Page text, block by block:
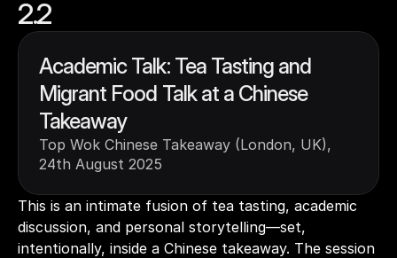
2.2
Academic Talk: Tea Tasting and
Migrant Food Talk at a Chinese
Takeaway
Top Wok Chinese Takeaway (London, UK),
24th August 2025
This is an intimate fusion of tea tasting, academic
discussion, and personal storytelling—set,
intentionally, inside a Chinese takeaway. The session